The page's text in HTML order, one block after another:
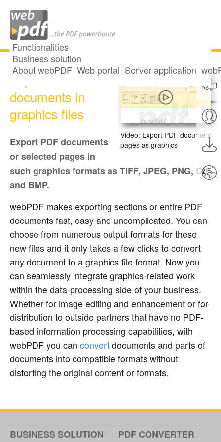
Functionalities
Business solution
About webPDF Web portal Server application
Video: Export PDF document
pages as graphics
Export PDF
documents in
graphics files
Export PDF documents
or selected pages in
such graphics formats as TIFF, JPEG, PNG, GIF
and BMP.
webPDF makes exporting sections or entire PDF
documents fast, easy and uncomplicated. You can
choose from numerous output formats for these
new files and it only takes a few clicks to convert
any document to a graphics file format. Now you
can seamlessly integrate graphics-related work
within the data-processing side of your business.
Whether for image editing and enhancement or for
distribution to outside partners that have no PDF-
based information processing capabilities, with
webPDF you can convertdocuments and parts of
documents into compatible formats without
distorting the original content or formats.
BUSINESS SOLUTION PDF CONVERTER